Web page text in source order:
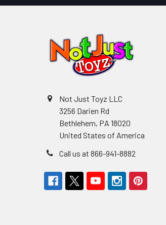
Not Just Toyz LLC
3256 Darien Rd
Bethlehem, PA 18020
United States of America
Call us at 866-941-8882